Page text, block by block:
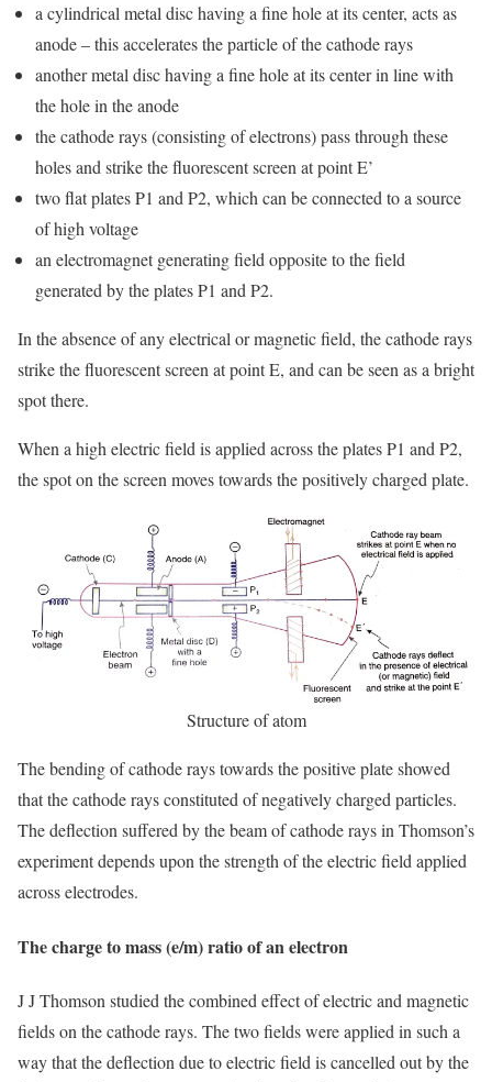
a cylindrical metal disc having a fine hole at its center, acts as
anode – this accelerates the particle of the cathode rays
another metal disc having a fine hole at its center in line with
the hole in the anode
the cathode rays (consisting of electrons) pass through these
holes and strike the fluorescent screen at point E’
two flat plates P1 and P2, which can be connected to a source
of high voltage
an electromagnet generating field opposite to the field
generated by the plates P1 and P2.
In the absence of any electrical or magnetic field, the cathode rays
strike the fluorescent screen at point E, and can be seen as a bright
spot there.
When a high electric field is applied across the plates P1 and P2,
the spot on the screen moves towards the positively charged plate.
Structure of atom
The bending of cathode rays towards the positive plate showed
that the cathode rays constituted of negatively charged particles.
The deflection suffered by the beam of cathode rays in Thomson’s
experiment depends upon the strength of the electric field applied
across electrodes.
The charge to mass (e/m) ratio of an electron
J J Thomson studied the combined effect of electric and magnetic
fields on the cathode rays. The two fields were applied in such a
way that the deflection due to electric field is cancelled out by the